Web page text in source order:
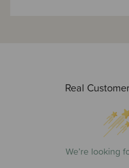
Real
We’re looking